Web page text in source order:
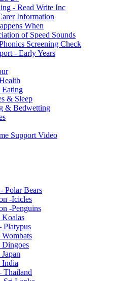
- Read Write Inc
Information
When
of Speed Sounds
Screening Check
- Early Years
Eating
& Sleep
& Bedwetting
Support Video
Polar Bears
-Icicles
-Penguins
Koalas
Platypus
Wombats
Dingoes
India
Thailand